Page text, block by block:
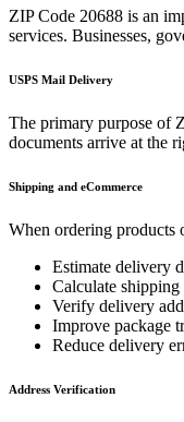
ZIP Code 20688 is an
services. Businesses,
USPS Mail Delivery
The primary purpose of
documents arrive at the
Shipping and eCommerce
When ordering products
Estimate delivery
Calculate shipping
Verify delivery
Improve package
Reduce delivery
Address Verification